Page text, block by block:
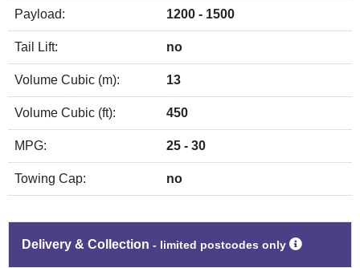
Payload: 1200 - 1500
Tail Lift: no
Volume Cubic (m): 13
Volume Cubic (ft): 450
MPG: 25 - 30
Towing Cap: no
Delivery & Collection ‐ limited postcodes only